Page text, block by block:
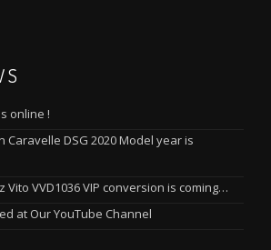
online !
Caravelle DSG 2020 Model year is
Vito VVD1036 VIP conversion is coming…
at Our YouTube Channel